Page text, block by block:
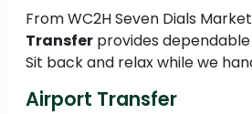
From WC2H Seven Dials
Transfer provides
Sit back and relax while we
Airport Transfer